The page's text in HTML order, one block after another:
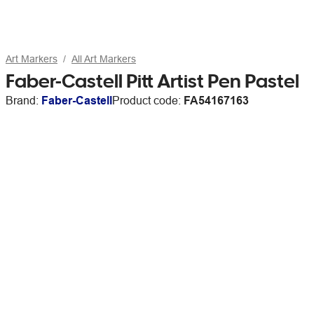
Art Markers All Art Markers
Faber-Castell Pitt Artist Pen Pastel
Brand: Faber-CastellProduct code: FA54167163